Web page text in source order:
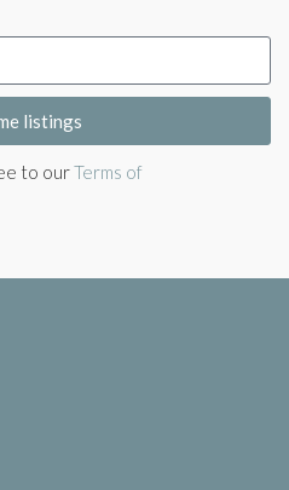
listings
to ourTerms of